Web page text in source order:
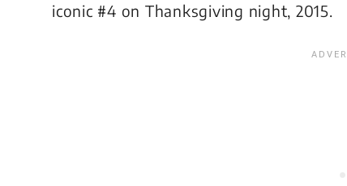
iconic #4 on Thanksgiving night, 2015.